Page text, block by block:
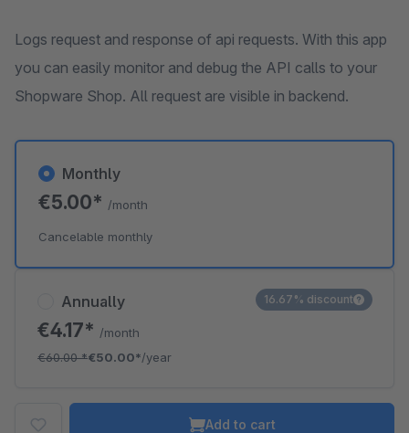
Logs request and response of api requests. With this app
you can easily monitor and debug the API calls to your
Shopware Shop. All request are visible in backend.
Annually
€4.17* /month
€60.00*€50.00*/year
16.67% discount
Monthly
€5.00* /month
Cancelable monthly
Add to cart